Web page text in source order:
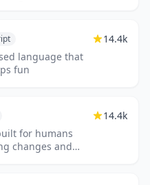
language that
fun
14.4k
for humans
changes and
14.4k